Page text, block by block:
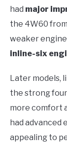
had major
the 4W60 from
weaker
inline-six
Later models,
the strong
more comfort
had advanced
appealing to